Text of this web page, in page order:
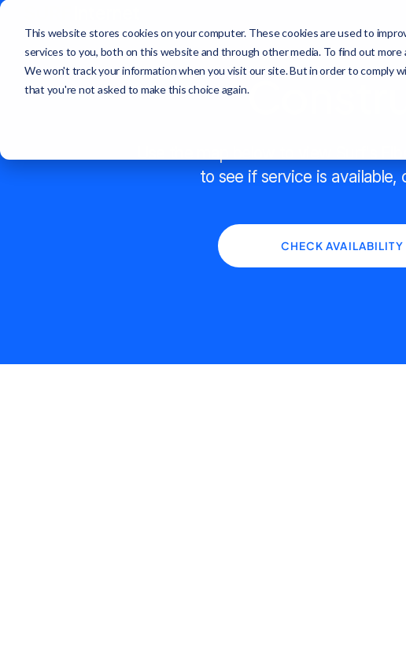
This website stores cookies on your computer. These cookies are used to
services to you, both on this website and through other media. To find out
We won't track your information when you visit our site. But in order to comply
that you're not asked to make this choice again.
Use the map below to view Surf's
to see if service is
CHECK AVAILABILITY